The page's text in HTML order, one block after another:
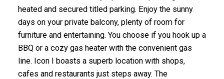
heated and secured titled parking. Enjoy the sunny
days on your private balcony, plenty of room for
furniture and entertaining. You choose if you hook up a
BBQ or a cozy gas heater with the convenient gas
line. Icon I boasts a superb location with shops,
cafes and restaurants just steps away. The